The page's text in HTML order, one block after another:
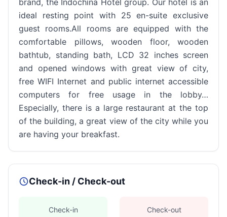
ideal resting point with 25 en-suite exclusive
guest rooms.All rooms are equipped with the
comfortable pillows, wooden floor, wooden
bathtub, standing bath, LCD 32 inches screen
and opened windows with great view of city,
free WIFI Internet and public internet accessible
computers for free usage in the lobby…
Especially, there is a large restaurant at the top
of the building, a great view of the city while you
are having your breakfast.
Check-in / Check-out
Check-in Check-out